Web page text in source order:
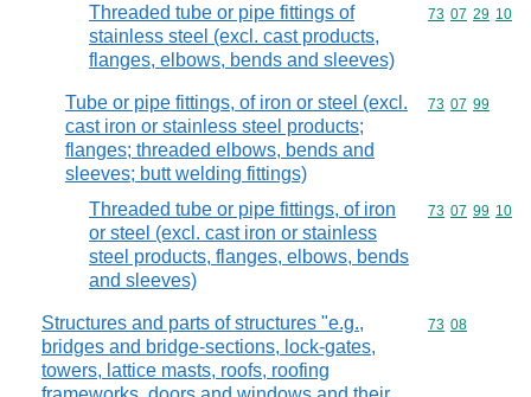
Threaded tube or pipe fittings of
stainless steel (excl. cast products,
flanges, elbows, bends and sleeves)
Commodity
73 07 29 10
Tube or pipe fittings, of iron or steel (excl.
cast iron or stainless steel products;
flanges; threaded elbows, bends and
sleeves; butt welding fittings)
Commodity
73 07 99
Threaded tube or pipe fittings, of iron
or steel (excl. cast iron or stainless
steel products, flanges, elbows, bends
and sleeves)
Commodity
73 07 99 10
Structures and parts of structures "e.g.,
bridges and bridge-sections, lock-gates,
towers, lattice masts, roofs, roofing
Commodity
73 08